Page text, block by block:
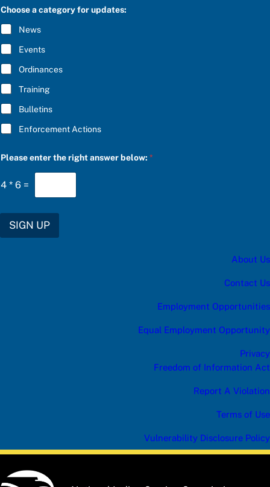
C
R
I
B
E
*
i
h
t
u
p
d
a
t
e
s
:
r
g
Choose a category for updates:
News
Events
Ordinances
Training
Bulletins
Enforcement Actions
Please enter the right answer below:*
4 * 6 =
SIGN UP
About Us
Contact Us
Employment Opportunities
Equal Employment Opportunity
Privacy
Freedom of Information Act
Report A Violation
Terms of Use
Vulnerability Disclosure Policy